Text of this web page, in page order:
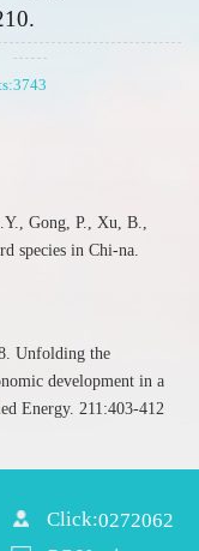
3743
Gong, P., Xu, B.,
species in Chi-na.
Unfolding the
development in a
Energy. 211:403-412
Click:0272062